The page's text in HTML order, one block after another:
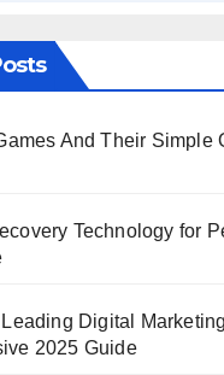
And Their Simple
Technology for
Digital
2025 Guide